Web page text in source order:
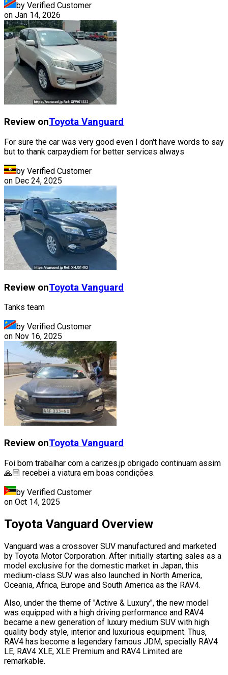
by Verified Customer
on Jan 14, 2026
Review onToyota Vanguard
For sure the car was very good even I don't have words to say
but to thank carpaydiem for better services always
by Verified Customer
on Dec 24, 2025
Review onToyota Vanguard
Tanks team
by Verified Customer
on Nov 16, 2025
Review onToyota Vanguard
Foi bom trabalhar com a carizes.jp obrigado continuam assim
🙏🏼 recebei a viatura em boas condições.
by Verified Customer
on Oct 14, 2025
Toyota Vanguard Overview
Vanguard was a crossover SUV manufactured and marketed
by Toyota Motor Corporation. After initially starting sales as a
model exclusive for the domestic market in Japan, this
medium-class SUV was also launched in North America,
Oceania, Africa, Europe and South America as the RAV4.
Also, under the theme of "Active & Luxury", the new model
was equipped with a high driving performance and RAV4
became a new generation of luxury medium SUV with high
quality body style, interior and luxurious equipment. Thus,
RAV4 has become a legendary famous JDM, specially RAV4
LE, RAV4 XLE, XLE Premium and RAV4 Limited are
remarkable.